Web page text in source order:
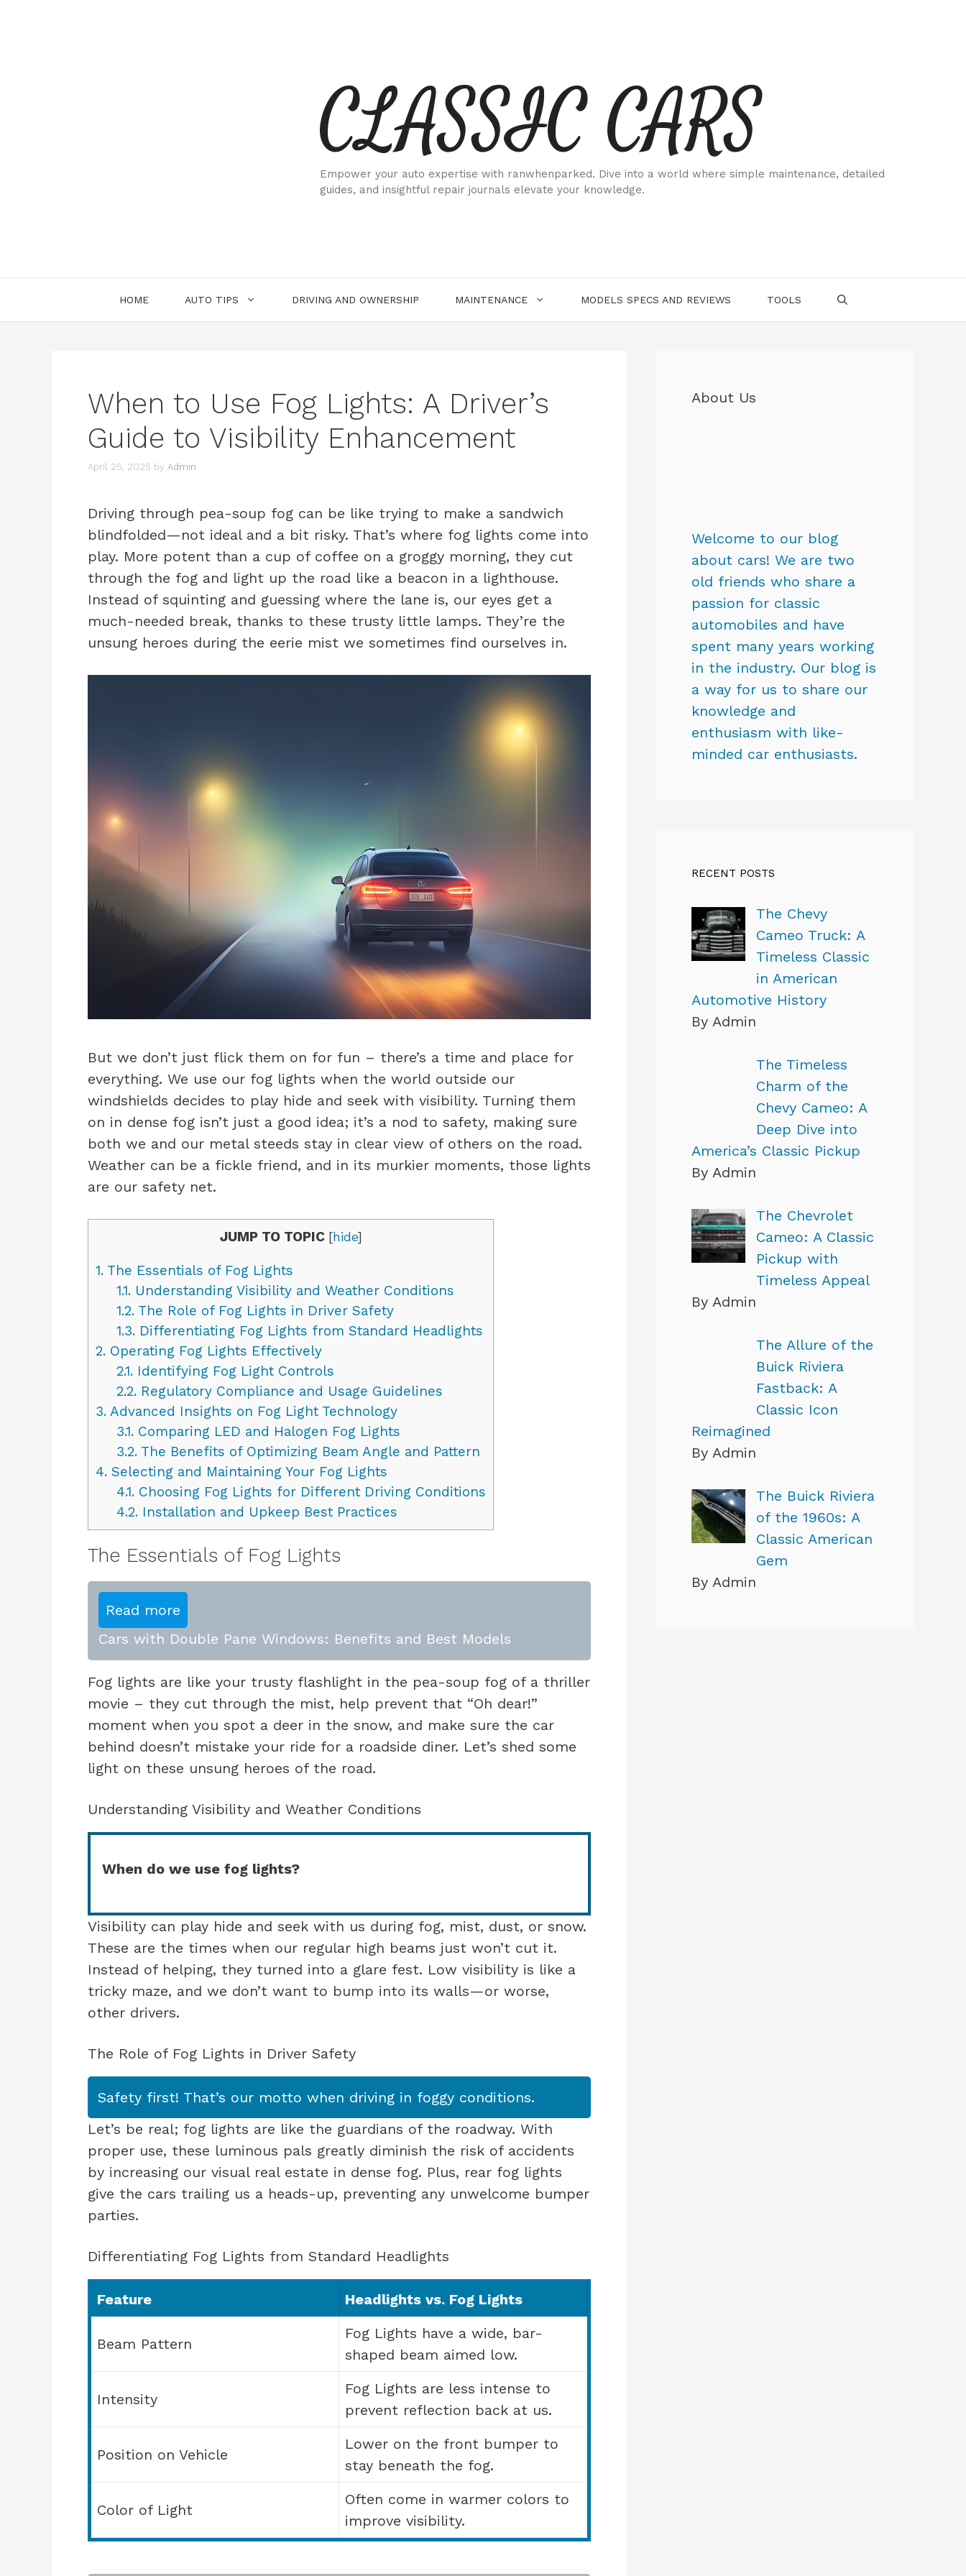
CLASSIC CARS
Empower your auto expertise with ranwhenparked. Dive into a world where simple maintenance, detailed
guides, and insightful repair journals elevate your knowledge.
HOME AUTO TIPS DRIVING AND OWNERSHIP MAINTENANCE MODELS SPECS AND REVIEWS TOOLS
When to Use Fog Lights: A Driver’s
Guide to Visibility Enhancement
April 25, 2025 by Admin
Driving through pea-soup fog can be like trying to make a sandwich
blindfolded—not ideal and a bit risky. That’s where fog lights come into
play. More potent than a cup of coffee on a groggy morning, they cut
through the fog and light up the road like a beacon in a lighthouse.
Instead of squinting and guessing where the lane is, our eyes get a
much-needed break, thanks to these trusty little lamps. They’re the
unsung heroes during the eerie mist we sometimes find ourselves in.
But we don’t just flick them on for fun – there’s a time and place for
everything. We use our fog lights when the world outside our
windshields decides to play hide and seek with visibility. Turning them
on in dense fog isn’t just a good idea; it’s a nod to safety, making sure
both we and our metal steeds stay in clear view of others on the road.
Weather can be a fickle friend, and in its murkier moments, those lights
are our safety net.
JUMP TO TOPIC [hide]
1. The Essentials of Fog Lights
1.1.Understanding Visibility and Weather Conditions
1.2.The Role of Fog Lights in Driver Safety
1.3.Differentiating Fog Lights from Standard Headlights
2. Operating Fog Lights Effectively
2.1.Identifying Fog Light Controls
2.2.Regulatory Compliance and Usage Guidelines
3. Advanced Insights on Fog Light Technology
3.1.Comparing LED and Halogen Fog Lights
3.2.The Benefits of Optimizing Beam Angle and Pattern
4. Selecting and Maintaining Your Fog Lights
4.1.Choosing Fog Lights for Different Driving Conditions
4.2.Installation and Upkeep Best Practices
The Essentials of Fog Lights
Read more
Cars with Double Pane Windows: Benefits and Best Models
Fog lights are like your trusty flashlight in the pea-soup fog of a thriller
movie – they cut through the mist, help prevent that “Oh dear!”
moment when you spot a deer in the snow, and make sure the car
behind doesn’t mistake your ride for a roadside diner. Let’s shed some
light on these unsung heroes of the road.
Understanding Visibility and Weather Conditions
When do we use fog lights?
Visibility can play hide and seek with us during fog, mist, dust, or snow.
These are the times when our regular high beams just won’t cut it.
Instead of helping, they turned into a glare fest. Low visibility is like a
tricky maze, and we don’t want to bump into its walls—or worse,
other drivers.
The Role of Fog Lights in Driver Safety
Safety first! That’s our motto when driving in foggy conditions.
Let’s be real; fog lights are like the guardians of the roadway. With
proper use, these luminous pals greatly diminish the risk of accidents
by increasing our visual real estate in dense fog. Plus, rear fog lights
give the cars trailing us a heads-up, preventing any unwelcome bumper
parties.
Differentiating Fog Lights from Standard Headlights
Feature Headlights vs. Fog Lights
Beam Pattern
Fog Lights have a wide, bar-
shaped beam aimed low.
Intensity
Fog Lights are less intense to
prevent reflection back at us.
Position on Vehicle
Lower on the front bumper to
stay beneath the fog.
Color of Light
Often come in warmer colors to
improve visibility.
About Us
Welcome to our blog
about cars! We are two
old friends who share a
passion for classic
automobiles and have
spent many years working
in the industry. Our blog is
a way for us to share our
knowledge and
enthusiasm with like-
minded car enthusiasts.
RECENT POSTS
The Chevy
Cameo Truck: A
Timeless Classic
in American
Automotive History
By Admin
The Timeless
Charm of the
Chevy Cameo: A
Deep Dive into
America’s Classic Pickup
By Admin
The Chevrolet
Cameo: A Classic
Pickup with
Timeless Appeal
By Admin
The Allure of the
Buick Riviera
Fastback: A
Classic Icon
Reimagined
By Admin
The Buick Riviera
of the 1960s: A
Classic American
Gem
By Admin